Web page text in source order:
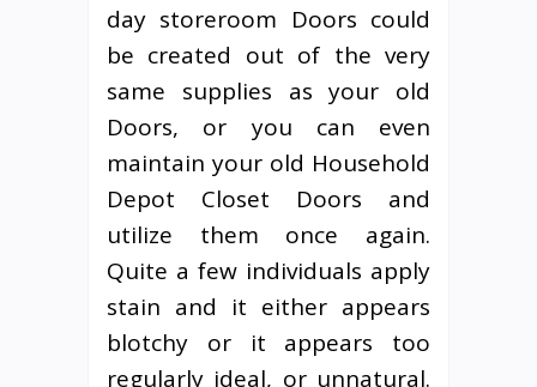
day storeroom Doors could
be created out of the very
same supplies as your old
Doors, or you can even
maintain your old Household
Depot Closet Doors and
utilize them once again.
Quite a few individuals apply
stain and it either appears
blotchy or it appears too
regularly ideal, or unnatural.